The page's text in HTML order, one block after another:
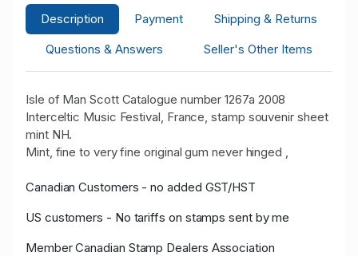
Description Payment
Shipping & Returns
Questions & Answers
Seller's Other Items
Isle of Man Scott Catalogue number 1267a 2008
Interceltic Music Festival, France, stamp souvenir sheet
mint NH.
Mint, fine to very fine original gum never hinged ,
Canadian Customers - no added GST/HST
US customers - No tariffs on stamps sent by me
Member Canadian Stamp Dealers Association